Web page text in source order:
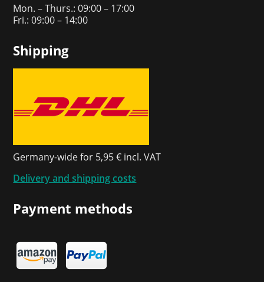
Mon. – Thurs.: 09:00 – 17:00
Fri.: 09:00 – 14:00
Shipping
Germany-wide for 5,95 € incl. VAT
Delivery and shipping costs
Payment methods